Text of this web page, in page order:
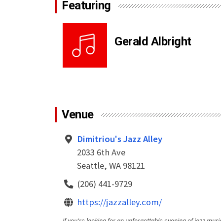
Featuring
Gerald Albright
Venue
Dimitriou's Jazz Alley
2033 6th Ave
Seattle, WA 98121
(206) 441-9729
https://jazzalley.com/